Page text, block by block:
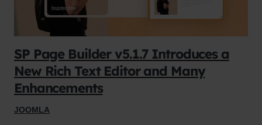
SP Page Builder v5.1.7 Introduces a
New Rich Text Editor and Many
Enhancements
JOOMLA